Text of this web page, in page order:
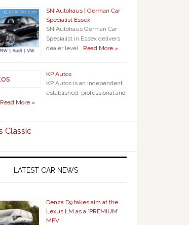
SN Autohaus | German Car
Specialist Essex
SN Autohaus German Car
Specialist in Essex delivers
dealer level …Read More »
KP Autos
KP Autos is an independent
established, professional and
Read More »
LATEST CAR NEWS
Denza D9 takes aim at the
Lexus LM as a ‘PREMIUM’
MPV